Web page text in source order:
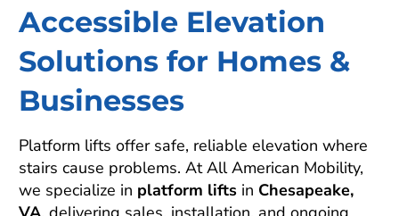
Accessible Elevation
Solutions for Homes &
Businesses
Platform lifts offer safe, reliable elevation where
stairs cause problems. At All American Mobility,
we specialize in platform lifts in Chesapeake,